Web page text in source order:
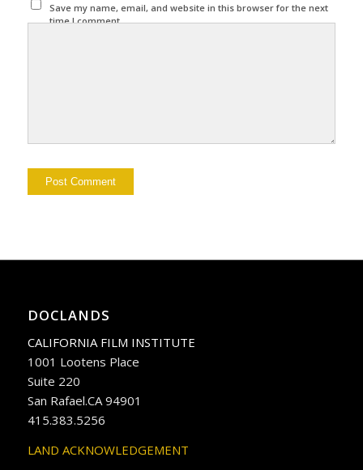
Save my name, email, and website in this browser for the next
time I comment.
DOCLANDS
CALIFORNIA FILM INSTITUTE
1001 Lootens Place
Suite 220
San Rafael.CA 94901
415.383.5256
LAND ACKNOWLEDGEMENT